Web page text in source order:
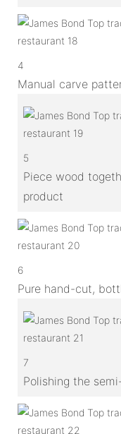
4
Manual carve
5
Piece wood
product
6
Pure hand-cut,
7
Polishing the